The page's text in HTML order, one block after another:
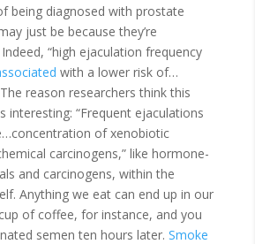
being diagnosed with prostate
just be because they’re
“high ejaculation frequency
with a lower risk of…
reason researchers think this
interesting: “Frequent ejaculations
of xenobiotic
carcinogens,” like hormone-
and carcinogens, within the
Anything we eat can end up in our
of coffee, for instance, and you
semen ten hours later. Smoke